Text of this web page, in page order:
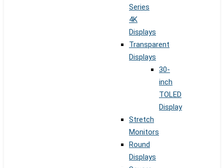
Series
4K
Displays
Transparent
Displays
30-
inch
TOLED
Display
Stretch
Monitors
Round
Displays